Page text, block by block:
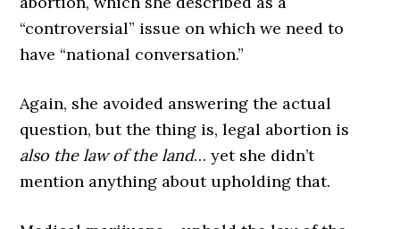
“controversial” issue on which we need to
have “national conversation.”
Again, she avoided answering the actual
question, but the thing is, legal abortion is
also the law of the land… yet she didn’t
mention anything about upholding that.